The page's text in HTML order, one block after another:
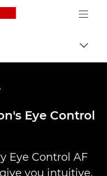
Canon Logo, back
Eye Control
Eye Control AF
you intuitive,